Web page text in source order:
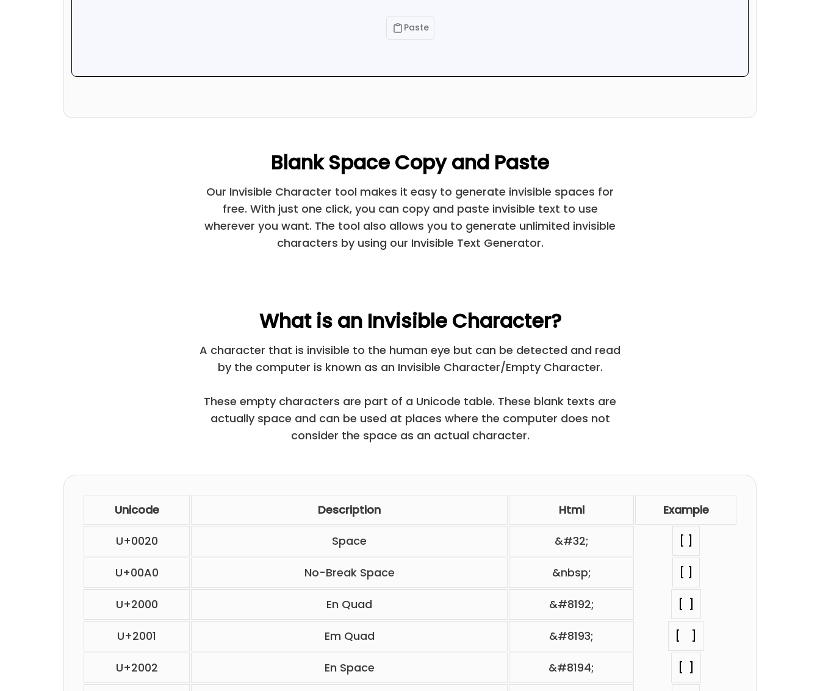
Paste
Blank Space Copy and Paste
Our Invisible Character tool makes it easy to generate invisible spaces for
free. With just one click, you can copy and paste invisible text to use
wherever you want. The tool also allows you to generate unlimited invisible
characters by using our Invisible Text Generator.
What is an Invisible Character?
A character that is invisible to the human eye but can be detected and read
by the computer is known as an Invisible Character/Empty Character.
These empty characters are part of a Unicode table. These blank texts are
actually space and can be used at places where the computer does not
consider the space as an actual character.
Unicode Description Html Example
U+0020 Space &#32; ⁢[ ]
U+00A0 No-Break Space &nbsp; ⁢[ ]
U+2000 En Quad &#8192; ⁢[ ]
U+2001 Em Quad &#8193; ⁢[ ]
U+2002 En Space &#8194; ⁢[ ]